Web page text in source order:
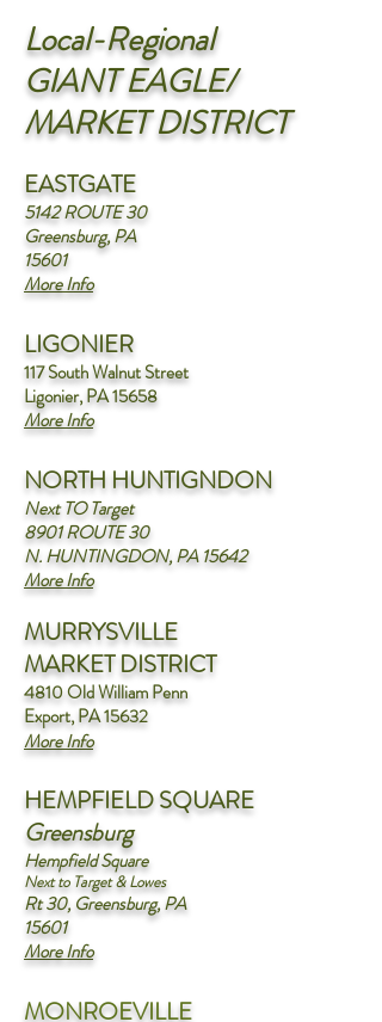
Local-Regional
GIANT EAGLE/
MARKET DISTRICT
EASTGATE
5142 ROUTE 30
Greensburg, PA
15601
MoreInfo
LIGONIER
117 South Walnut Street
Ligonier, PA 15658
More Info
NORTH HUNTIGNDON
Next TO Target
8901 ROUTE 30
N. HUNTINGDON, PA 15642
More Info
MURRYSVILLE
MARKET DISTRICT
4810 Old William Penn
Export, PA 15632
More Info
HEMPFIELD SQUARE
Greensburg
Hempfield Square
Next to Target & Lowes
Rt 30, Greensburg, PA
15601
More Info
MONROEVILLE